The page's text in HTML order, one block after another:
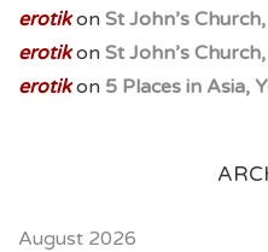
erotikon St John’s
erotikon St John’s
erotikon 5 Places in Asia,
August 2026